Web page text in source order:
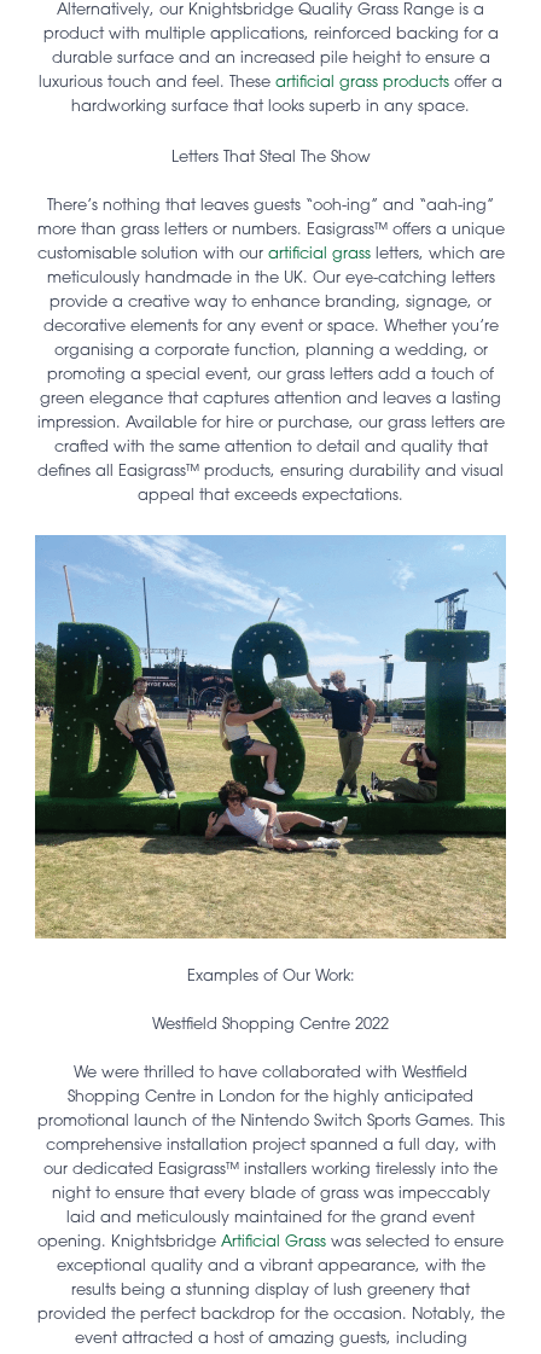
Alternatively, our Knightsbridge Quality Grass Range is a
product with multiple applications, reinforced backing for a
durable surface and an increased pile height to ensure a
luxurious touch and feel. These artificial grass products offer a
hardworking surface that looks superb in any space.
Letters That Steal The Show
There’s nothing that leaves guests “ooh-ing” and “aah-ing”
more than grass letters or numbers. Easigrass™ offers a unique
customisable solution with our artificial grassletters, which are
meticulously handmade in the UK. Our eye-catching letters
provide a creative way to enhance branding, signage, or
decorative elements for any event or space. Whether you’re
organising a corporate function, planning a wedding, or
promoting a special event, our grass letters add a touch of
green elegance that captures attention and leaves a lasting
impression. Available for hire or purchase, our grass letters are
crafted with the same attention to detail and quality that
defines all Easigrass™ products, ensuring durability and visual
appeal that exceeds expectations.
Examples of Our Work:
Westfield Shopping Centre 2022
We were thrilled to have collaborated with Westfield
Shopping Centre in London for the highly anticipated
promotional launch of the Nintendo Switch Sports Games. This
comprehensive installation project spanned a full day, with
our dedicated Easigrass™ installers working tirelessly into the
night to ensure that every blade of grass was impeccably
laid and meticulously maintained for the grand event
opening. Knightsbridge Artificial Grass was selected to ensure
exceptional quality and a vibrant appearance, with the
results being a stunning display of lush greenery that
provided the perfect backdrop for the occasion. Notably, the
event attracted a host of amazing guests, including